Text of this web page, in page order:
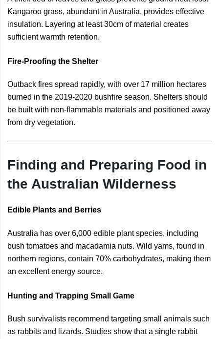
Kangaroo grass, abundant in Australia, provides effective
insulation. Layering at least 30cm of material creates
sufficient warmth retention.
Fire-Proofing the Shelter
Outback fires spread rapidly, with over 17 million hectares
burned in the 2019-2020 bushfire season. Shelters should
be built with non-flammable materials and positioned away
from dry vegetation.
Finding and Preparing Food in
the Australian Wilderness
Edible Plants and Berries
Australia has over 6,000 edible plant species, including
bush tomatoes and macadamia nuts. Wild yams, found in
northern regions, contain 70% carbohydrates, making them
an excellent energy source.
Hunting and Trapping Small Game
Bush survivalists recommend targeting small animals such
as rabbits and lizards. Studies show that a single rabbit